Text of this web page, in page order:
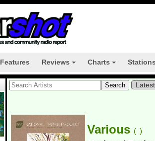
Features Reviews Charts
Various ( )